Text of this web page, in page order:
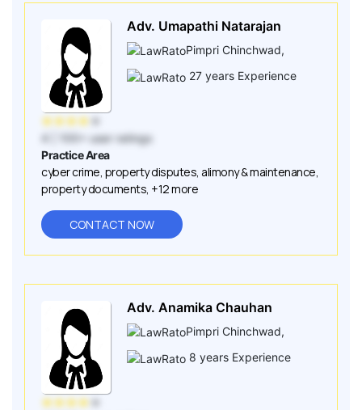
Adv. Umapathi Natarajan
Pimpri Chinchwad,
27 years Experience
★★★★
| 100+ user ratings
Practice Area
cyber crime property disputes alimony & maintenance
property documents +12 more
CONTACT NOW
Adv. Anamika Chauhan
Pimpri Chinchwad,
8 years Experience
★★★★